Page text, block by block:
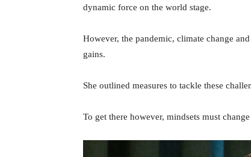
dynamic force on the world stage.
However, the pandemic, climate change
gains.
She outlined measures to tackle these
To get there however, mindsets must